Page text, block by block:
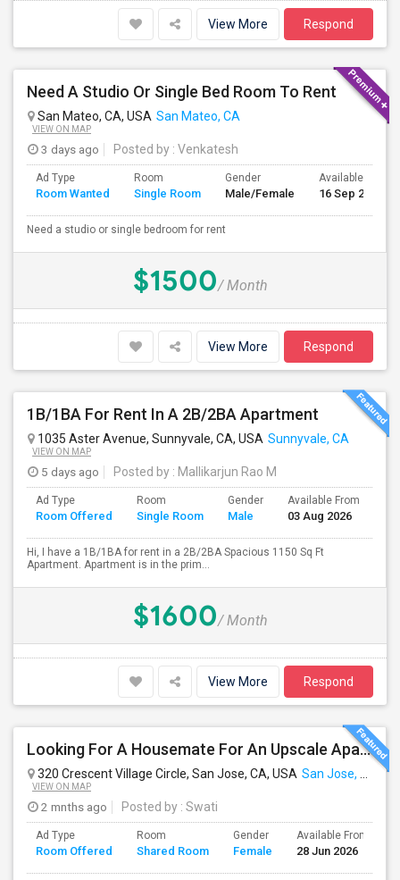
View More Respond
Need A Studio Or Single Bed Room To Rent
San Mateo, CA, USA San Mateo, CA
VIEW ON MAP
3 days ago Posted by : Venkatesh
Ad Type
Room Wanted
Room
Single Room
Gender
Male/Female
Available From
16 Sep 2026
Need a studio or single bedroom for rent
$1500/ Month
View More Respond
1B/1BA For Rent In A 2B/2BA Apartment
1035 Aster Avenue, Sunnyvale, CA, USA Sunnyvale, CA
VIEW ON MAP
5 days ago Posted by : Mallikarjun Rao M
Ad Type
Room Offered
Room
Single Room
Gender
Male
Available From
03 Aug 2026
Hi, I have a 1B/1BA for rent in a 2B/2BA Spacious 1150 Sq Ft
Apartment. Apartment is in the prim...
$1600/ Month
View More Respond
Looking For A Housemate For An Upscale Apartment In North San Jose (Zanker Road)
320 Crescent Village Circle, San Jose, CA, USA San Jose, CA
VIEW ON MAP
2 mnths ago Posted by : Swati
Ad Type
Room Offered
Room
Shared Room
Gender
Female
Available From
28 Jun 2026